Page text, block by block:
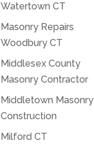
Watertown CT
Masonry Repairs
Woodbury CT
Middlesex County
Masonry Contractor
Middletown Masonry
Construction
Milford CT